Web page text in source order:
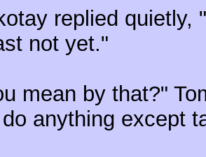
replied quietly,
not yet."
mean by that?"
anything except